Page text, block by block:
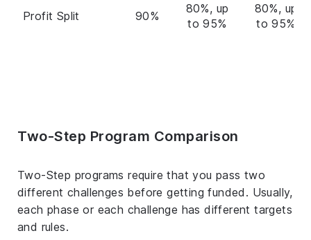
Profit Split 90%
80%, up
to 95%
80%, up
to 95%
Two-Step Program Comparison
Two-Step programs require that you pass two
different challenges before getting funded. Usually,
each phase or each challenge has different targets
and rules.